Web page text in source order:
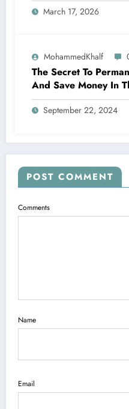
March 17, 2026
MohammedKhalf
The Secret To
And Save Money In
September 22, 2024
POST COMMENT
Comments
Name
Email